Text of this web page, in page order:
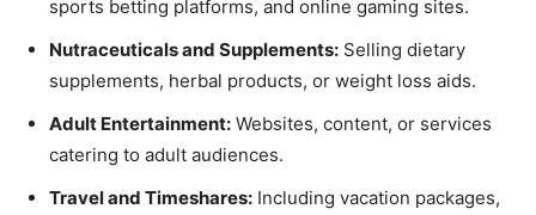
sports betting platforms, and online gaming sites.
Nutraceuticals and Supplements: Selling dietary
supplements, herbal products, or weight loss aids.
Adult Entertainment: Websites, content, or services
catering to adult audiences.
Travel and Timeshares: Including vacation packages,